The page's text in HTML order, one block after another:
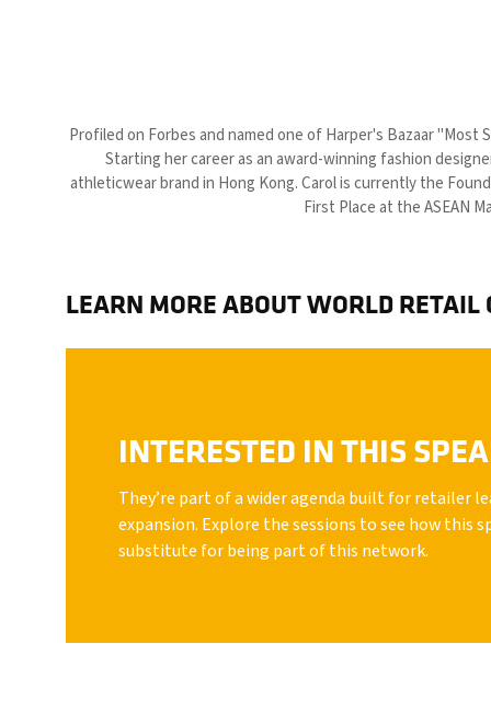
Profiled on Forbes and named one of Harper's Bazaar
Starting her career as an award-winning fashion
athleticwear brand in Hong Kong. Carol is currently the
First Place at the ASEAN
LEARN MORE ABOUT WORLD RETAIL
INTERESTED IN THIS
They’re part of a wider agenda built for retailer
expansion. Explore the sessions to see how this
substitute for being part of this network.